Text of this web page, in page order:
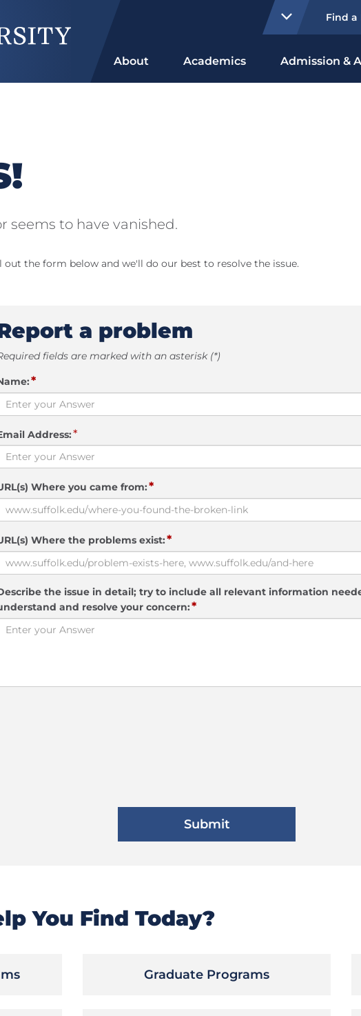
Find a
About Academics Admission &
seems to have vanished.
the form below and we'll do our best to resolve the issue.
a problem
fields are marked with an asterisk (*)
*
Address:*
Where you came from:*
Where the problems exist:*
the issue in detail; try to include all relevant information
and resolve your concern:*
You Find Today?
Graduate Programs